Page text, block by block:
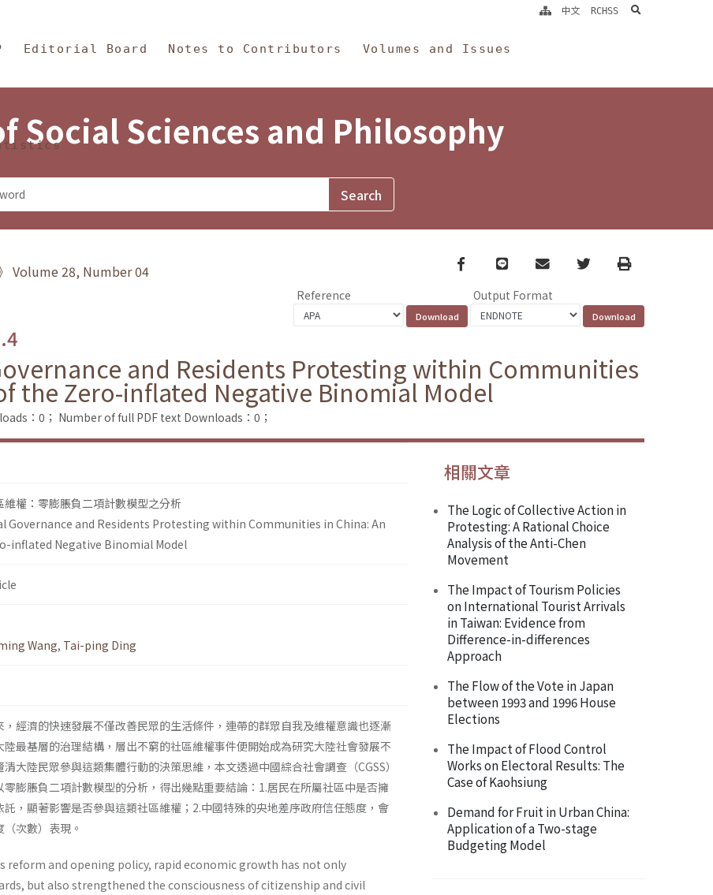
and Philosophy
Editorial Board Notes to Contributors Volumes and Issues
中文 RCHSS search
Social Sciences and Philosophy
Volume 28, Number 04
Facebook
line email TwitterPrint
Reference Output Format
and Residents Protesting within Communities
the Zero-inflated Negative Binomial Model
：0； Number of full PDF text Downloads：0；
權：零膨脹負二項計數模型之分析
Governance and Residents Protesting within Communities in China: An
inflated Negative Binomial Model
Wang, Tai-ping Ding
，經濟的快速發展不僅改善民眾的生活條件，連帶的群眾自我及維權意識也逐漸
最基層的治理結構，層出不窮的社區維權事件便開始成為研究大陸社會發展不
大陸民眾參與這類集體行動的決策思維，本文透過中國綜合社會調查（CGSS）
膨脹負二項計數模型的分析，得出幾點重要結論：1.居民在所屬社區中是否擁
，顯著影響是否參與這類社區維權；2.中國特殊的央地差序政府信任態度，會
次數）表現。
reform and opening policy, rapid economic growth has not only
but also strengthened the consciousness of citizenship and civil
相關文章
The Logic of Collective Action in
Protesting: A Rational Choice
Analysis of the Anti-Chen
Movement
The Impact of Tourism Policies
on International Tourist Arrivals
in Taiwan: Evidence from
Difference-in-differences
Approach
The Flow of the Vote in Japan
between 1993 and 1996 House
Elections
The Impact of Flood Control
Works on Electoral Results: The
Case of Kaohsiung
Demand for Fruit in Urban China:
Application of a Two-stage
Budgeting Model